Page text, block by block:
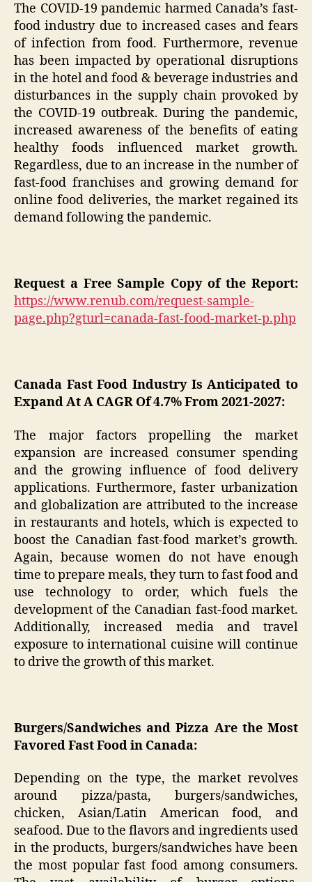
The COVID-19 pandemic harmed Canada’s fast-
food industry due to increased cases and fears
of infection from food. Furthermore, revenue
has been impacted by operational disruptions
in the hotel and food & beverage industries and
disturbances in the supply chain provoked by
the COVID-19 outbreak. During the pandemic,
increased awareness of the benefits of eating
healthy foods influenced market growth.
Regardless, due to an increase in the number of
fast-food franchises and growing demand for
online food deliveries, the market regained its
demand following the pandemic.
Request a Free Sample Copy of the Report:
https://www.renub.com/request-sample-
page.php?gturl=canada-fast-food-market-p.php
Canada Fast Food Industry Is Anticipated to
Expand At A CAGR Of 4.7% From 2021-2027:
The major factors propelling the market
expansion are increased consumer spending
and the growing influence of food delivery
applications. Furthermore, faster urbanization
and globalization are attributed to the increase
in restaurants and hotels, which is expected to
boost the Canadian fast-food market’s growth.
Again, because women do not have enough
time to prepare meals, they turn to fast food and
use technology to order, which fuels the
development of the Canadian fast-food market.
Additionally, increased media and travel
exposure to international cuisine will continue
to drive the growth of this market.
Burgers/Sandwiches and Pizza Are the Most
Favored Fast Food in Canada:
Depending on the type, the market revolves
around pizza/pasta, burgers/sandwiches,
chicken, Asian/Latin American food, and
seafood. Due to the flavors and ingredients used
in the products, burgers/sandwiches have been
the most popular fast food among consumers.